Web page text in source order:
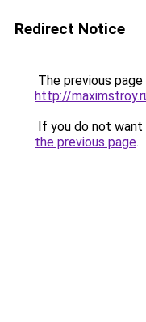
Redirect Notice
The previous
http://
If you do not
the previous page.